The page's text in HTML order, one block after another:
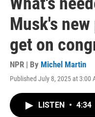
Musk's
get on
NPR | By Michel Martin
Published July 8, 2025 at 3:00
LISTEN • 4:34